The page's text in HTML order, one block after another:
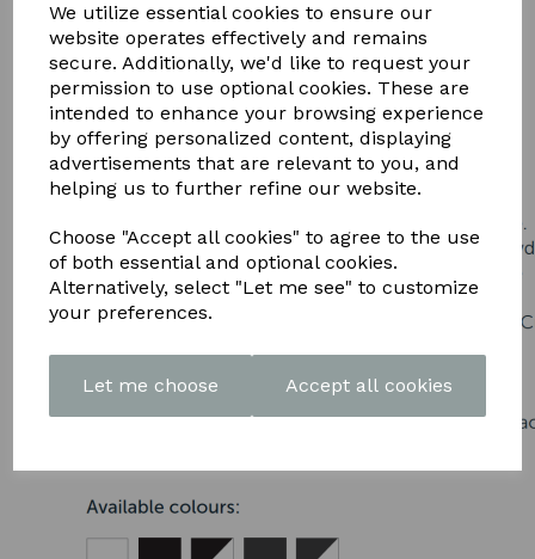
We utilize essential cookies to ensure our
website operates effectively and remains
secure. Additionally, we'd like to request your
permission to use optional cookies. These are
intended to enhance your browsing experience
by offering personalized content, displaying
advertisements that are relevant to you, and
helping us to further refine our website.
Choose "Accept all cookies" to agree to the use
of both essential and optional cookies.
Alternatively, select "Let me see" to customize
your preferences.
Let me choose Accept all cookies
BROCHURE HERE